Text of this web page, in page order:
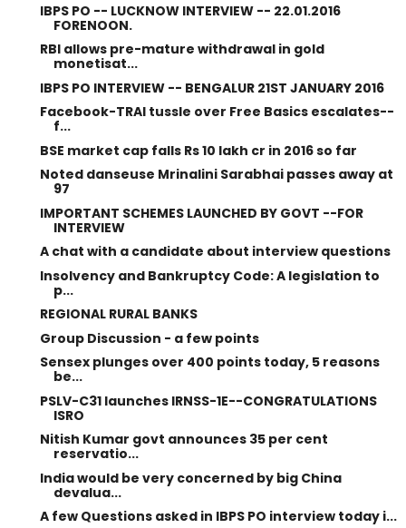
IBPS PO -- LUCKNOW INTERVIEW -- 22.01.2016
FORENOON.
RBI allows pre-mature withdrawal in gold
monetisat...
IBPS PO INTERVIEW -- BENGALUR 21ST JANUARY 2016
Facebook-TRAI tussle over Free Basics escalates--
f...
BSE market cap falls Rs 10 lakh cr in 2016 so far
Noted danseuse Mrinalini Sarabhai passes away at
97
IMPORTANT SCHEMES LAUNCHED BY GOVT --FOR
INTERVIEW
A chat with a candidate about interview questions
Insolvency and Bankruptcy Code: A legislation to
p...
REGIONAL RURAL BANKS
Group Discussion - a few points
Sensex plunges over 400 points today, 5 reasons
be...
PSLV-C31 launches IRNSS-1E--CONGRATULATIONS
ISRO
Nitish Kumar govt announces 35 per cent
reservatio...
India would be very concerned by big China
devalua...
A few Questions asked in IBPS PO interview today i...